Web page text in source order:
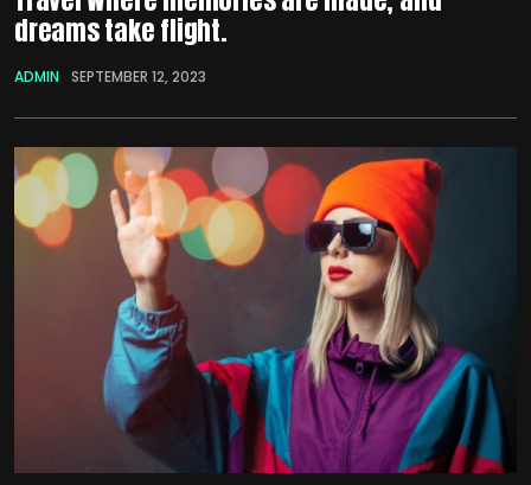
dreams take flight.
ADMIN SEPTEMBER 12, 2023